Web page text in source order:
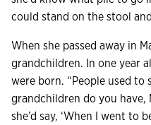
could stand on the stool
When she passed away in
grandchildren. In one year
were born. “People used to
grandchildren do you have,
she’d say, ‘When I went to